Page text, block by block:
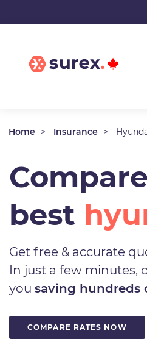
to
content
Home Insurance
best
Get free & accurate
In just a few minutes,
you saving hundreds
COMPARE RATES NOW